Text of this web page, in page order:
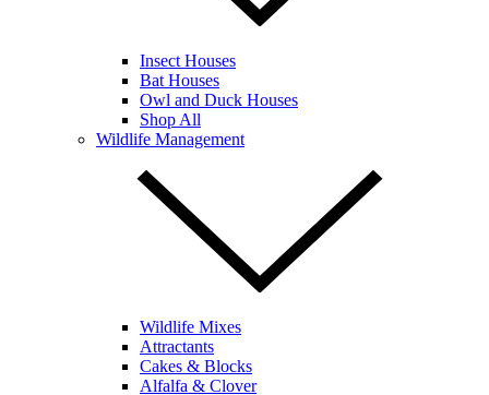
Insect Houses
Bat Houses
Owl and Duck Houses
Shop All
Wildlife Management
Wildlife Mixes
Attractants
Cakes & Blocks
Alfalfa & Clover